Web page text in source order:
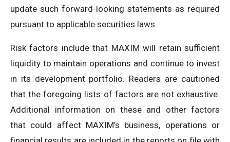
update such forward-looking statements as required
pursuant to applicable securities laws.
Risk factors include that MAXIM will retain sufficient
liquidity to maintain operations and continue to invest
in its development portfolio. Readers are cautioned
that the foregoing lists of factors are not exhaustive.
Additional information on these and other factors
that could affect MAXIM’s business, operations or